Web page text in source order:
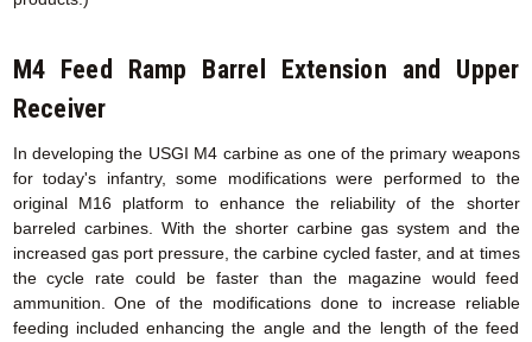
M4 Feed Ramp Barrel Extension and Upper
Receiver
In developing the USGI M4 carbine as one of the primary weapons
for today's infantry, some modifications were performed to the
original M16 platform to enhance the reliability of the shorter
barreled carbines. With the shorter carbine gas system and the
increased gas port pressure, the carbine cycled faster, and at times
the cycle rate could be faster than the magazine would feed
ammunition. One of the modifications done to increase reliable
feeding included enhancing the angle and the length of the feed